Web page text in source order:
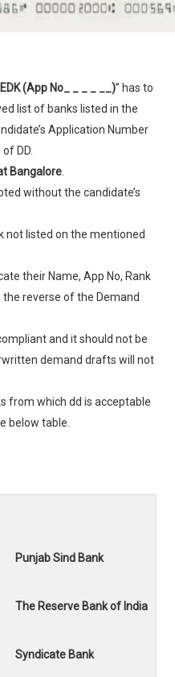
(App No_ _ _ _ __)” has to
list of banks listed in the
Application Number
DD.
Bangalore
without the candidate’s
not listed on the mentioned
their Name, App No, Rank
reverse of the Demand
and it should not be
demand drafts will not
from which dd is acceptable
below table.
Punjab Sind Bank
The Reserve Bank of India
Syndicate Bank